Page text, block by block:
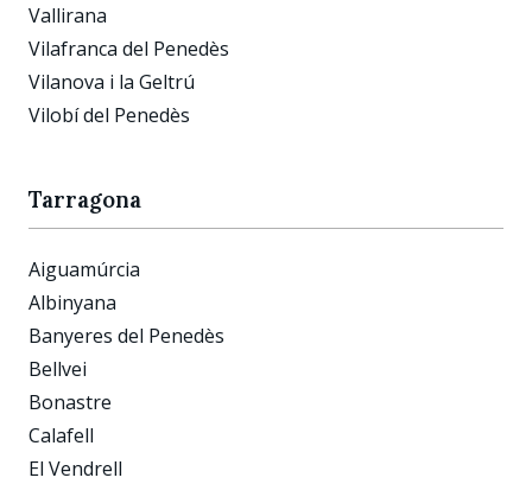
Vallirana
Vilafranca del Penedès
Vilanova i la Geltrú
Vilobí del Penedès
Tarragona
Aiguamúrcia
Albinyana
Banyeres del Penedès
Bellvei
Bonastre
Calafell
El Vendrell